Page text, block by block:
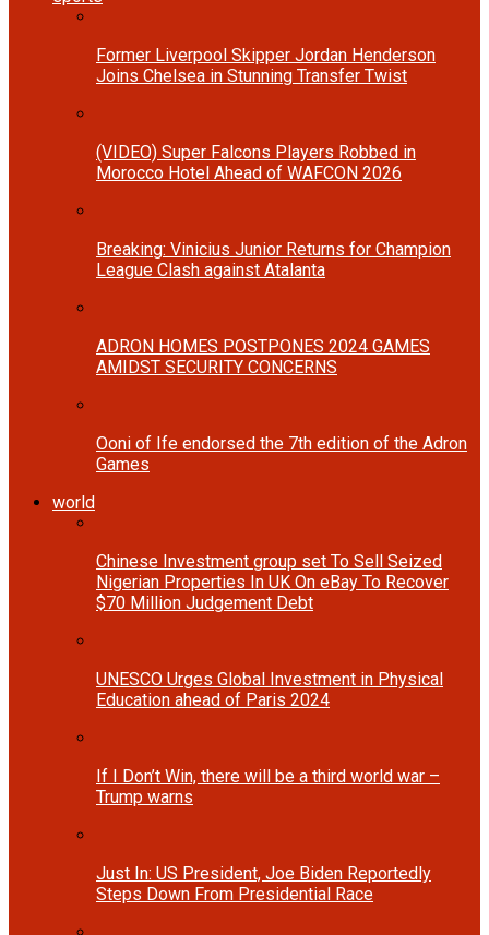
Former Liverpool Skipper Jordan Henderson
Joins Chelsea in Stunning Transfer Twist
(VIDEO) Super Falcons Players Robbed in
Morocco Hotel Ahead of WAFCON 2026
Breaking: Vinicius Junior Returns for Champion
League Clash against Atalanta
ADRON HOMES POSTPONES 2024 GAMES
AMIDST SECURITY CONCERNS
Ooni of Ife endorsed the 7th edition of the Adron
Games
world
Chinese Investment group set To Sell Seized
Nigerian Properties In UK On eBay To Recover
$70 Million Judgement Debt
UNESCO Urges Global Investment in Physical
Education ahead of Paris 2024
If I Don’t Win, there will be a third world war –
Trump warns
Just In: US President, Joe Biden Reportedly
Steps Down From Presidential Race